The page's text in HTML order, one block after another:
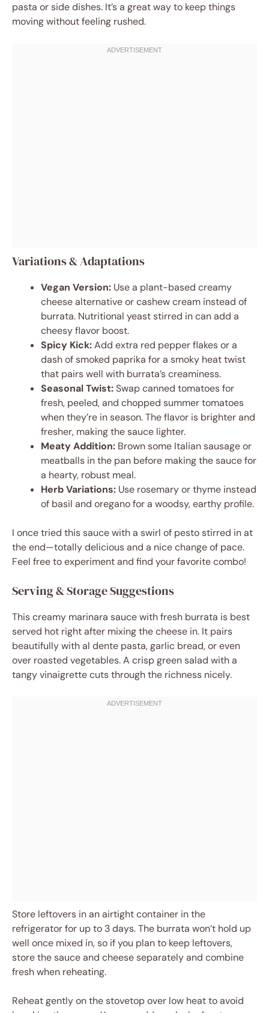
pasta or side dishes. It’s a great way to keep things
moving without feeling rushed.
Variations & Adaptations
Vegan Version: Use a plant-based creamy
cheese alternative or cashew cream instead of
burrata. Nutritional yeast stirred in can add a
cheesy flavor boost.
Spicy Kick:Add extra red pepper flakes or a
dash of smoked paprika for a smoky heat twist
that pairs well with burrata’s creaminess.
Seasonal Twist:Swap canned tomatoes for
fresh, peeled, and chopped summer tomatoes
when they’re in season. The flavor is brighter and
fresher, making the sauce lighter.
Meaty Addition: Brown some Italian sausage or
meatballs in the pan before making the sauce for
a hearty, robust meal.
Herb Variations: Use rosemary or thyme instead
of basil and oregano for a woodsy, earthy profile.
I once tried this sauce with a swirl of pesto stirred in at
the end—totally delicious and a nice change of pace.
Feel free to experiment and find your favorite combo!
Serving & Storage Suggestions
This creamy marinara sauce with fresh burrata is best
served hot right after mixing the cheese in. It pairs
beautifully with al dente pasta, garlic bread, or even
over roasted vegetables. A crisp green salad with a
tangy vinaigrette cuts through the richness nicely.
Store leftovers in an airtight container in the
refrigerator for up to 3 days. The burrata won’t hold up
well once mixed in, so if you plan to keep leftovers,
store the sauce and cheese separately and combine
fresh when reheating.
Reheat gently on the stovetop over low heat to avoid